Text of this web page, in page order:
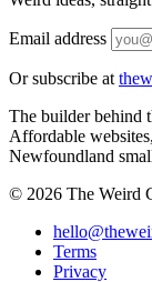
Email address
Or subscribe at
The builder behind
Affordable
Newfoundland
© 2026 The Weird
Terms
Privacy